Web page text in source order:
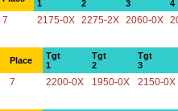
1
2
3
4
7 2175-0X 2275-2X 2060-0X
Place
Tgt
1
Tgt
2
Tgt
3
7 2200-0X 1950-0X 2150-0X